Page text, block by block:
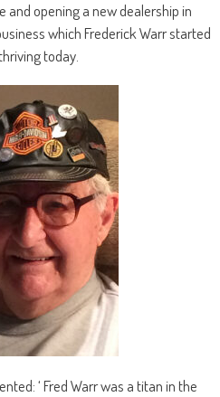
opening a new dealership in
which Frederick Warr started
today.
‘ Fred Warr was a titan in the